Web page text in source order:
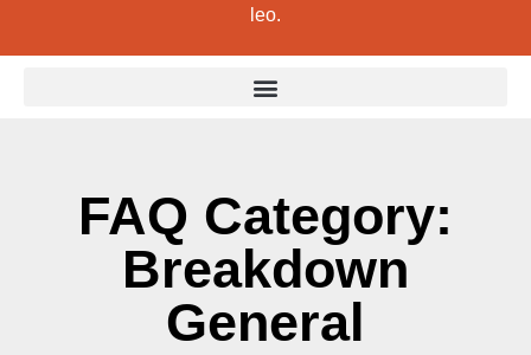
leo.
FAQ Category:
Breakdown
General